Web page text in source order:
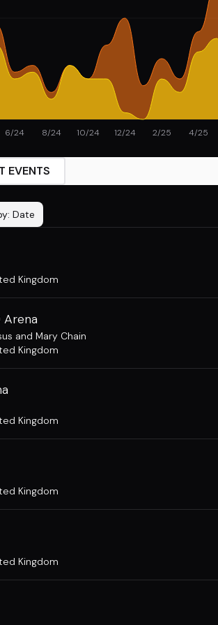
6/24 8/24 10/24 12/24 2/25 4/25
EVENTS
Date
Kingdom
and Mary Chain
Kingdom
Kingdom
Kingdom
Kingdom